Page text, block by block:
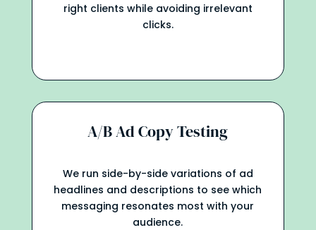
right clients while avoiding irrelevant
clicks.
A/B Ad Copy Testing
We run side-by-side variations of ad
headlines and descriptions to see which
messaging resonates most with your
audience.